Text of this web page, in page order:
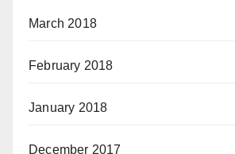
March 2018
February 2018
January 2018
December 2017